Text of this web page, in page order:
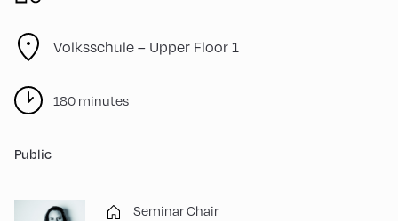
Volksschule – Upper Floor 1
180 minutes
Public
Seminar Chair